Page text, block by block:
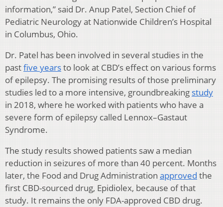
information,” said Dr. Anup Patel, Section Chief of
Pediatric Neurology at Nationwide Children’s Hospital
in Columbus, Ohio.
Dr. Patel has been involved in several studies in the
pastfive yearsto look at CBD’s effect on various forms
of epilepsy. The promising results of those preliminary
studies led to a more intensive, groundbreaking study
in 2018, where he worked with patients who have a
severe form of epilepsy called Lennox–Gastaut
Syndrome.
The study results showed patients saw a median
reduction in seizures of more than 40 percent. Months
later, the Food and Drug Administration approved the
first CBD-sourced drug, Epidiolex, because of that
study. It remains the only FDA-approved CBD drug.